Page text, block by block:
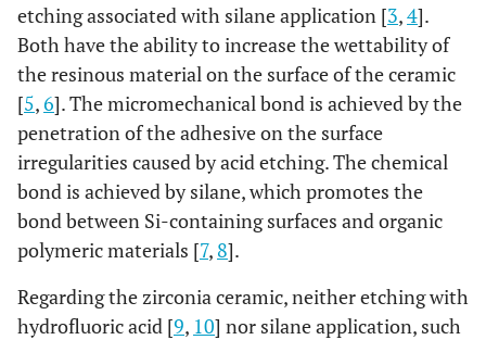
etching associated with silane application [3,4].
Both have the ability to increase the wettability of
the resinous material on the surface of the ceramic
[5,6]. The micromechanical bond is achieved by the
penetration of the adhesive on the surface
irregularities caused by acid etching. The chemical
bond is achieved by silane, which promotes the
bond between Si-containing surfaces and organic
polymeric materials [7, 8].
Regarding the zirconia ceramic, neither etching with
hydrofluoric acid [9, 10] nor silane application, such